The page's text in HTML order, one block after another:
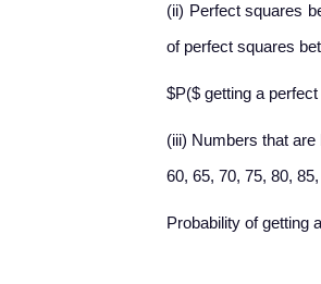
(ii) Perfect squares
of perfect squares
$P($ getting a
(iii) Numbers that
60, 65, 70, 75, 80,
Probability of getting